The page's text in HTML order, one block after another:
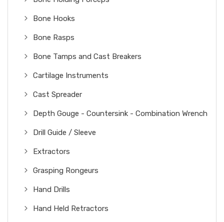
Bone Hooks
Bone Rasps
Bone Tamps and Cast Breakers
Cartilage Instruments
Cast Spreader
Depth Gouge - Countersink - Combination Wrench
Drill Guide / Sleeve
Extractors
Grasping Rongeurs
Hand Drills
Hand Held Retractors